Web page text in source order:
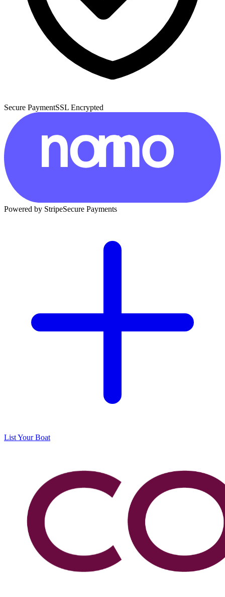
Secure PaymentSSL Encrypted
Powered by StripeSecure Payments
List Your Boat